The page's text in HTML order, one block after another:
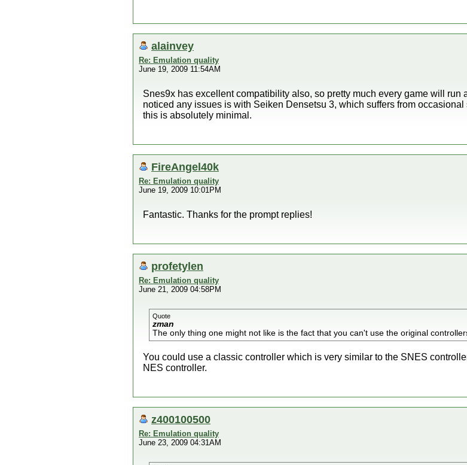
alainvey
Re: Emulation quality
June 19, 2009 11:54AM
Snes9x has excellent compatibility also, so pretty much every game will run
noticed any issues is with Seiken Densetsu 3, which suffers from
this is absolutely minimal.
FireAngel40k
Re: Emulation quality
June 19, 2009 10:01PM
Fantastic. Thanks for the prompt replies!
profetylen
Re: Emulation quality
June 21, 2009 04:58PM
Quote
zman
The only thing one might not like is the fact that you can't use the original
You could use a classic controller which is very similar to the SNES
NES controller.
z400100500
Re: Emulation quality
June 23, 2009 04:31AM